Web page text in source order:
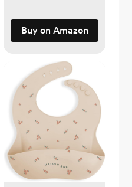
Buy on Amazon